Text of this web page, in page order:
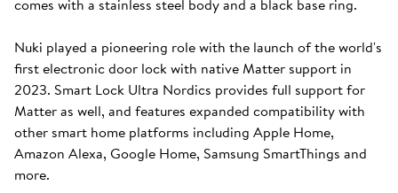
comes with a stainless steel body and a black base ring.
Nuki played a pioneering role with the launch of the world's
first electronic door lock with native Matter support in
2023. Smart Lock Ultra Nordics provides full support for
Matter as well, and features expanded compatibility with
other smart home platforms including Apple Home,
Amazon Alexa, Google Home, Samsung SmartThings and
more.